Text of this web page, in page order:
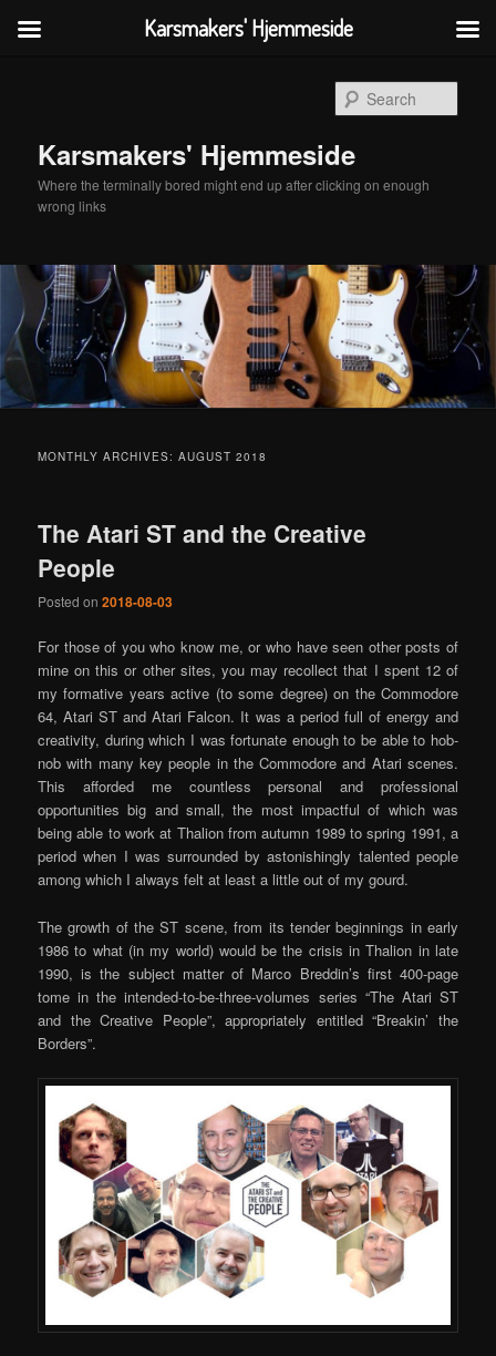
Karsmakers' Hjemmeside
Where the terminally bored might end up after clicking on enough
wrong links
MONTHLY ARCHIVES:AUGUST 2018
The Atari ST and the Creative
People
Posted on2018-08-03
For those of you who know me, or who have seen other posts of
mine on this or other sites, you may recollect that I spent 12 of
my formative years active (to some degree) on the Commodore
64, Atari ST and Atari Falcon. It was a period full of energy and
creativity, during which I was fortunate enough to be able to hob-
nob with many key people in the Commodore and Atari scenes.
This afforded me countless personal and professional
opportunities big and small, the most impactful of which was
being able to work at Thalion from autumn 1989 to spring 1991, a
period when I was surrounded by astonishingly talented people
among which I always felt at least a little out of my gourd.
The growth of the ST scene, from its tender beginnings in early
1986 to what (in my world) would be the crisis in Thalion in late
1990, is the subject matter of Marco Breddin’s first 400-page
tome in the intended-to-be-three-volumes series “The Atari ST
and the Creative People”, appropriately entitled “Breakin’ the
Borders”.
Karsmakers' Hjemmeside